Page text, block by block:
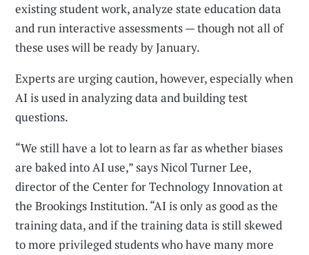
existing student work, analyze state education data
and run interactive assessments — though not all of
these uses will be ready by January.
Experts are urging caution, however, especially when
AI is used in analyzing data and building test
questions.
“We still have a lot to learn as far as whether biases
are baked into AI use,” says Nicol Turner Lee,
director of the Center for Technology Innovation at
the Brookings Institution. “AI is only as good as the
training data, and if the training data is still skewed
to more privileged students who have many more